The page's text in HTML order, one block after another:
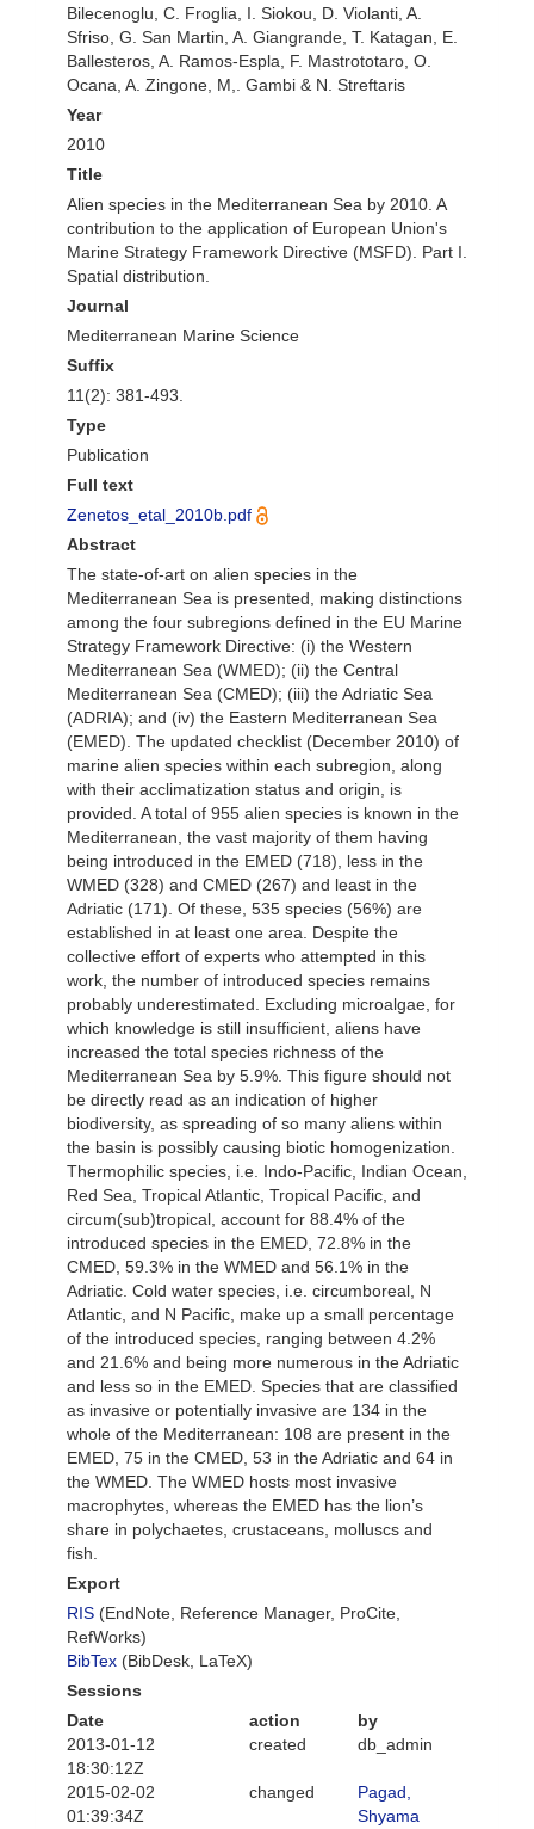
Bilecenoglu, C. Froglia, I. Siokou, D. Violanti, A.
Sfriso, G. San Martin, A. Giangrande, T. Katagan, E.
Ballesteros, A. Ramos-Espla, F. Mastrototaro, O.
Ocana, A. Zingone, M,. Gambi & N. Streftaris
Year
2010
Title
Alien species in the Mediterranean Sea by 2010. A
contribution to the application of European Union's
Marine Strategy Framework Directive (MSFD). Part I.
Spatial distribution.
Journal
Mediterranean Marine Science
Suffix
11(2): 381-493.
Type
Publication
Full text
Zenetos_etal_2010b.pdf
Abstract
The state-of-art on alien species in the
Mediterranean Sea is presented, making distinctions
among the four subregions defined in the EU Marine
Strategy Framework Directive: (i) the Western
Mediterranean Sea (WMED); (ii) the Central
Mediterranean Sea (CMED); (iii) the Adriatic Sea
(ADRIA); and (iv) the Eastern Mediterranean Sea
(EMED). The updated checklist (December 2010) of
marine alien species within each subregion, along
with their acclimatization status and origin, is
provided. A total of 955 alien species is known in the
Mediterranean, the vast majority of them having
being introduced in the EMED (718), less in the
WMED (328) and CMED (267) and least in the
Adriatic (171). Of these, 535 species (56%) are
established in at least one area. Despite the
collective effort of experts who attempted in this
work, the number of introduced species remains
probably underestimated. Excluding microalgae, for
which knowledge is still insufficient, aliens have
increased the total species richness of the
Mediterranean Sea by 5.9%. This figure should not
be directly read as an indication of higher
biodiversity, as spreading of so many aliens within
the basin is possibly causing biotic homogenization.
Thermophilic species, i.e. Indo-Pacific, Indian Ocean,
Red Sea, Tropical Atlantic, Tropical Pacific, and
circum(sub)tropical, account for 88.4% of the
introduced species in the EMED, 72.8% in the
CMED, 59.3% in the WMED and 56.1% in the
Adriatic. Cold water species, i.e. circumboreal, N
Atlantic, and N Pacific, make up a small percentage
of the introduced species, ranging between 4.2%
and 21.6% and being more numerous in the Adriatic
and less so in the EMED. Species that are classified
as invasive or potentially invasive are 134 in the
whole of the Mediterranean: 108 are present in the
EMED, 75 in the CMED, 53 in the Adriatic and 64 in
the WMED. The WMED hosts most invasive
macrophytes, whereas the EMED has the lion’s
share in polychaetes, crustaceans, molluscs and
fish.
Export
RIS (EndNote, Reference Manager, ProCite,
RefWorks)
BibTex (BibDesk, LaTeX)
Sessions
Date
action
by
2013-01-12
18:30:12Z
created db_admin
2015-02-02
01:39:34Z
changed
Pagad,
Shyama